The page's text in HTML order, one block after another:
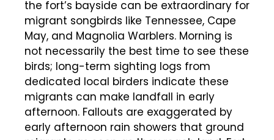
the fort’s bayside can be extraordinary for
migrant songbirds like Tennessee, Cape
May, and Magnolia Warblers. Morning is
not necessarily the best time to see these
birds; long-term sighting logs from
dedicated local birders indicate these
migrants can make landfall in early
afternoon. Fallouts are exaggerated by
early afternoon rain showers that ground